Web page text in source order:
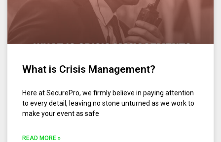
What is Crisis Management?
Here at SecurePro, we firmly believe in paying attention
to every detail, leaving no stone unturned as we work to
make your event as safe
READ MORE »